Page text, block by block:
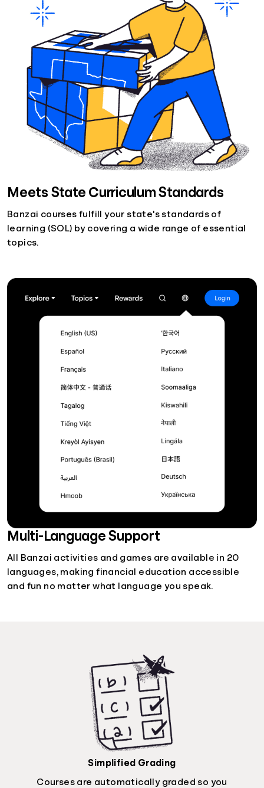
Meets State Curriculum Standards
Banzai courses fulfill your state's standards of
learning (SOL) by covering a wide range of essential
topics.
Multi-Language Support
All Banzai activities and games are available in 20
languages, making financial education accessible
and fun no matter what language you speak.
Simplified Grading
Courses are automatically graded so you